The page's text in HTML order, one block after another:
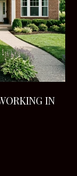
IN